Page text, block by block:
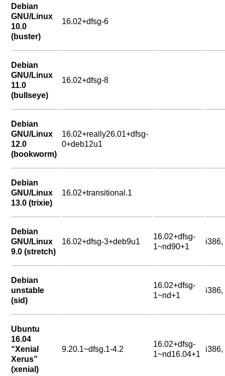
Debian
GNU/Linux
10.0
(buster)
16.02+dfsg-6
Debian
GNU/Linux
11.0
(bullseye)
16.02+dfsg-8
Debian
GNU/Linux
12.0
(bookworm)
16.02+really26.01+dfsg-
0+deb12u1
Debian
GNU/Linux
13.0 (trixie)
16.02+transitional.1
Debian
GNU/Linux
9.0 (stretch)
16.02+dfsg-3+deb9u1
16.02+dfsg-
1~nd90+1
i386,
Debian
unstable
(sid)
16.02+dfsg-
1~nd+1
i386,
Ubuntu
16.04
“Xenial
Xerus”
(xenial)
9.20.1~dfsg.1-4.2
16.02+dfsg-
1~nd16.04+1
i386,